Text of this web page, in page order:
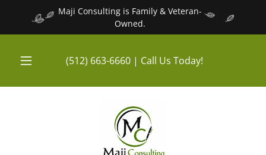
Maji Consulting is Family & Veteran-
Owned.
(512) 663-6660 | Call Us Today!